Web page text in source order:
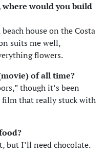
where would you build
house on the Costa
suits me well,
flowers.
of all time?
though it’s been
film that really stuck with
but I’ll need chocolate.